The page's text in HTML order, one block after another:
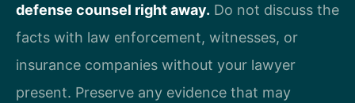
defense counsel right away. Do not discuss the
facts with law enforcement, witnesses, or
insurance companies without your lawyer
present. Preserve any evidence that may